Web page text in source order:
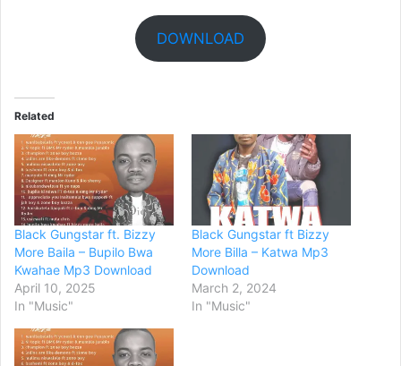
DOWNLOAD
Related
Black Gungstar ft. Bizzy
More Baila – Bupilo Bwa
Kwahae Mp3 Download
April 10, 2025
In "Music"
Black Gungstar ft Bizzy
More Billa – Katwa Mp3
Download
March 2, 2024
In "Music"